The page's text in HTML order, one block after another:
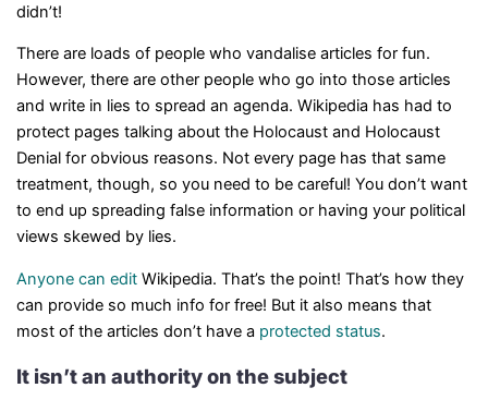
didn’t!
There are loads of people who vandalise articles for fun.
However, there are other people who go into those articles
and write in lies to spread an agenda. Wikipedia has had to
protect pages talking about the Holocaust and Holocaust
Denial for obvious reasons. Not every page has that same
treatment, though, so you need to be careful! You don’t want
to end up spreading false information or having your political
views skewed by lies.
Anyone can editWikipedia. That’s the point! That’s how they
can provide so much info for free! But it also means that
most of the articles don’t have a protected status.
It isn’t an authority on the subject